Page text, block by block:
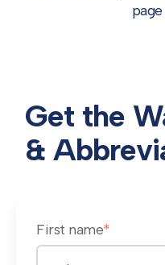
Get the
&
First name*